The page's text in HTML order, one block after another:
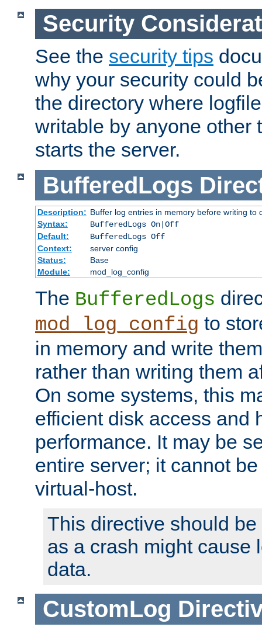
Security
See the security tips
why your security could
the directory where
writable by anyone other
starts the server.
BufferedLogs
Description: Buffer log entries in memory before writing to
Syntax:
BufferedLogs On|Off
Default:
BufferedLogs Off
Context:
server config
Status:
Base
Module:
mod_log_config
The BufferedLogs
mod_log_config to
in memory and write
rather than writing them
On some systems, this
efficient disk access and
performance. It may be
entire server; it cannot
virtual-host.
This directive should
as a crash might cause
data.
CustomLog